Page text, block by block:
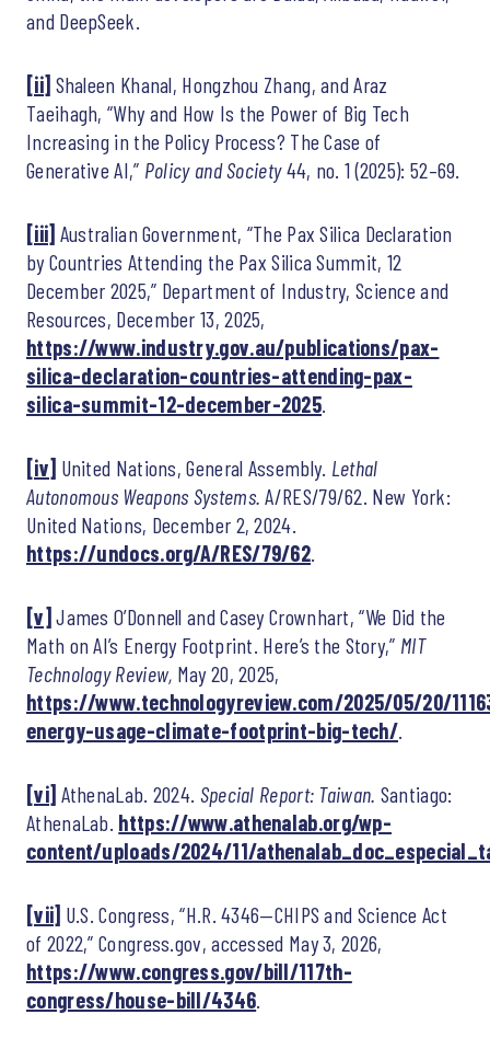
and DeepSeek.
[ii] Shaleen Khanal, Hongzhou Zhang, and Araz
Taeihagh, “Why and How Is the Power of Big Tech
Increasing in the Policy Process? The Case of
Generative AI,” Policy and Society44, no. 1 (2025): 52–69.
[iii] Australian Government, “The Pax Silica Declaration
by Countries Attending the Pax Silica Summit, 12
December 2025,” Department of Industry, Science and
Resources, December 13, 2025,
https://www.industry.gov.au/publications/pax-
silica-declaration-countries-attending-pax-
silica-summit-12-december-2025.
[iv] United Nations, General Assembly. Lethal
Autonomous Weapons Systems. A/RES/79/62. New York:
United Nations, December 2, 2024.
https://undocs.org/A/RES/79/62.
[v] James O’Donnell and Casey Crownhart, “We Did the
Math on AI’s Energy Footprint. Here’s the Story,” MIT
Technology Review, May 20, 2025,
https://www.technologyreview.com/2025/05/20/
energy-usage-climate-footprint-big-tech/.
[vi] AthenaLab. 2024. Special Report: Taiwan. Santiago:
AthenaLab. https://www.athenalab.org/wp-
content/uploads/2024/11/
[vii] U.S. Congress, “H.R. 4346—CHIPS and Science Act
of 2022,” Congress.gov, accessed May 3, 2026,
https://www.congress.gov/bill/117th-
congress/house-bill/4346.